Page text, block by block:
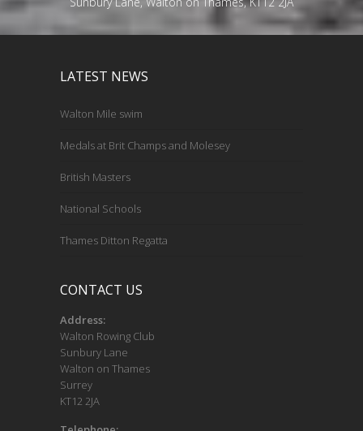
LATEST NEWS
Walton Mile swim
Medals at Brit Champs and Molesey
British Masters
National Schools
Thames Ditton Regatta
CONTACT US
Address:
Walton Rowing Club
Sunbury Lane
Walton on Thames
Surrey
KT12 2JA